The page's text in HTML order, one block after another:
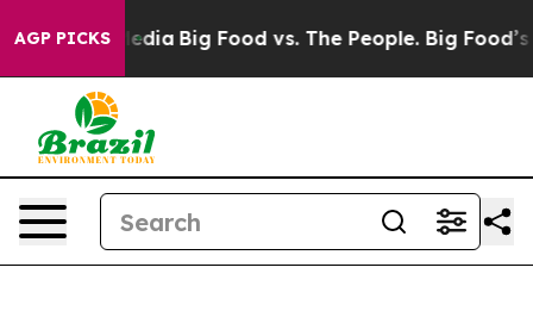
AGP PICKS
Media Big Food vs. The People. Big Food’s